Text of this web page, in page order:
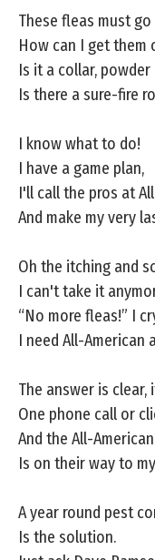
These fleas must go
How can I get them
Is it a collar, powder
Is there a sure-fire
I know what to do!
I have a game plan,
I'll call the pros at
And make my very
Oh the itching and
I can't take it
“No more fleas!” I
I need All-American
The answer is
One phone call or
And the All-
Is on their way to
A year round pest
Is the solution.